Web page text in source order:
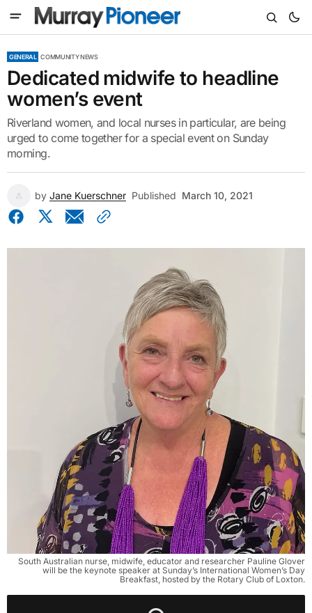
GENERAL COMMUNITY NEWS
Dedicated midwife to headline
women’s event
Riverland women, and local nurses in particular, are being
urged to come together for a special event on Sunday
morning.
by Jane Kuerschner Published March 10, 2021
South Australian nurse, midwife, educator and researcher Pauline Glover
will be the keynote speaker at Sunday’s International Women’s Day
Breakfast, hosted by the Rotary Club of Loxton.